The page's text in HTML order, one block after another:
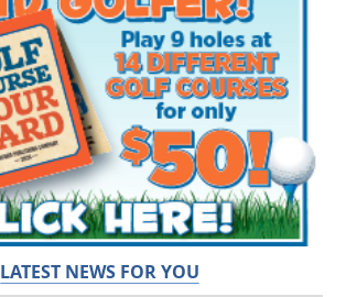
LATEST NEWS FOR YOU